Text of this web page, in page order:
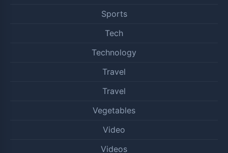
Sports
Tech
Technology
Travel
Travel
Vegetables
Video
Videos